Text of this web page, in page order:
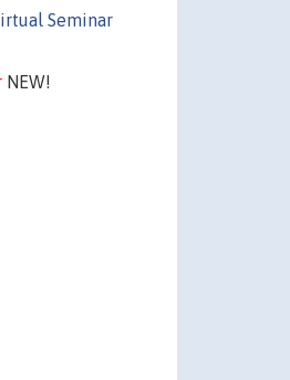
Seminar
NEW!